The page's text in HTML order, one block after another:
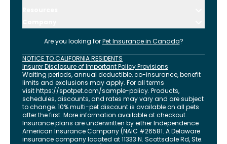
Are you looking for Pet Insurance in Canada?
NOTICE TO CALIFORNIA RESIDENTS
Insurer Disclosure of Important Policy Provisions
Waiting periods, annual deductible, co-insurance, benefit
limits and exclusions may apply. For all terms
visithttps://spotpet.com/sample-policy. Products,
schedules, discounts, and rates may vary and are subject
to change. 10% multi-pet discount is available on all pets
after the first. More information available at checkout.
Insurance plans are underwritten by either Independence
American Insurance Company (NAIC #26581. A Delaware
insurance company located at 11333 N. Scottsdale Rd, Ste.